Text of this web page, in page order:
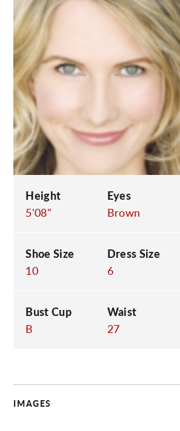
Height
5'08"
Eyes
Brown
Shoe Size
10
Dress Size
6
Bust Cup
B
Waist
27
IMAGES